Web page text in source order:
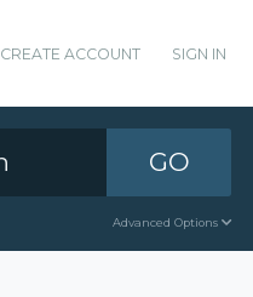
CREATE ACCOUNT SIGN IN
GO
Advanced Options